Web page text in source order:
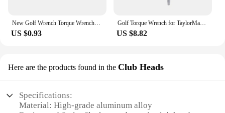
New Golf Wrench Torque Wrenches Blue Tools For Callaway Ping Taylormade Titleist
US $0.93
Golf Torque Wrench for TaylorMade Woods Fairway Wood Rescue Weight Socket Adapter Tool
US $8.82
Here are the products found in the Club Heads
Specifications:
Material: High-grade aluminum alloy